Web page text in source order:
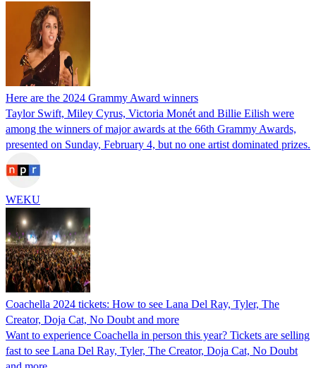
Here are the 2024 Grammy Award winners
Taylor Swift, Miley Cyrus, Victoria Monét and Billie Eilish were
among the winners of major awards at the 66th Grammy Awards,
presented on Sunday, February 4, but no one artist dominated prizes.
WEKU
Coachella 2024 tickets: How to see Lana Del Ray, Tyler, The
Creator, Doja Cat, No Doubt and more
Want to experience Coachella in person this year? Tickets are selling
fast to see Lana Del Ray, Tyler, The Creator, Doja Cat, No Doubt